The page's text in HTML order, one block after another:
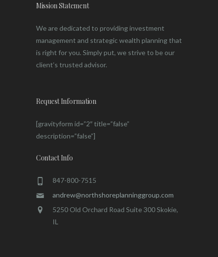
Mission Statement
We are dedicated to providing investment
management and strategic wealth planning that
is right for you. Simply put, we strive to be our
client’s trusted advisor.
Request Information
[gravityform id=”2″ title=”false”
description=”false”]
Contact Info
847-800-7515
andrew@northshoreplanninggroup.com
5250 Old Orchard Road Suite 300 Skokie,
IL